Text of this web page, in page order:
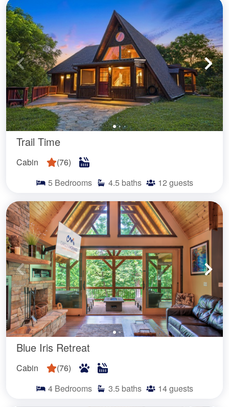
Trail Time
Cabin (76)
5 Bedrooms 4.5 baths 12 guests
Blue Iris Retreat
Cabin (76)
4 Bedrooms 3.5 baths 14guests